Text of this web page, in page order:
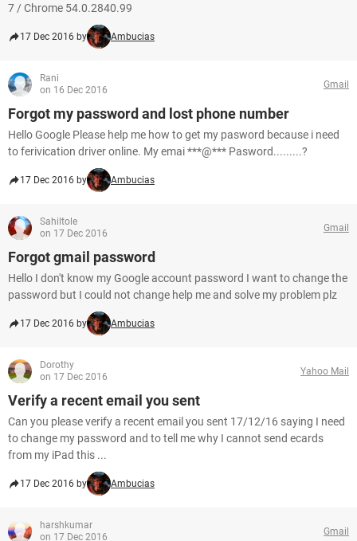
7 / Chrome 54.0.2840.99
17 Dec 2016 by Ambucias
Rani
on 16 Dec 2016
Gmail
Forgot my password and lost phone number
Hello Google Please help me how to get my pasword because i need
to ferivication driver online. My emai ***@*** Pasword.........?
17 Dec 2016 by Ambucias
Sahiltole
on 17 Dec 2016
Gmail
Forgot gmail password
Hello I don't know my Google account password I want to change the
password but I could not change help me and solve my problem plz
17 Dec 2016 by Ambucias
Dorothy
on 17 Dec 2016
Yahoo Mail
Verify a recent email you sent
Can you please verify a recent email you sent 17/12/16 saying I need
to change my password and to tell me why I cannot send ecards
from my iPad this ...
17 Dec 2016 by Ambucias
harshkumar
on 17 Dec 2016
Gmail